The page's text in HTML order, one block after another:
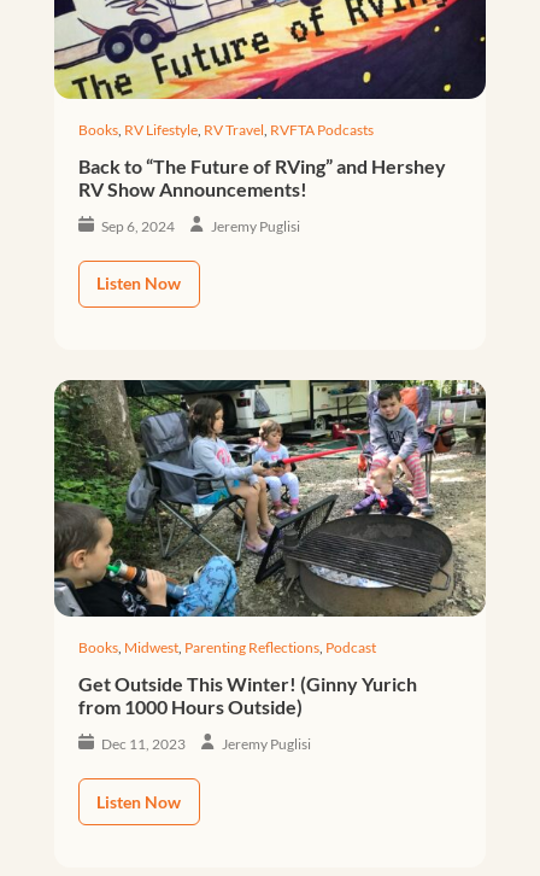
Books, RV Lifestyle, RV Travel RVFTA Podcasts
Back to “The Future of RVing” and Hershey
RV Show Announcements!
Sep 6, 2024 Jeremy Puglisi
Listen Now
Books, Midwest, Parenting Reflections, Podcast
Get Outside This Winter! (Ginny Yurich
from 1000 Hours Outside)
Dec 11, 2023 Jeremy Puglisi
Listen Now